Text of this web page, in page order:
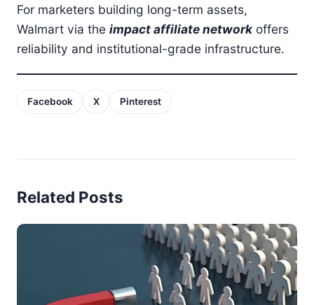
For marketers building long-term assets,
Walmart via the impact affiliate networkoffers
reliability and institutional-grade infrastructure.
Facebook X Pinterest
Related Posts